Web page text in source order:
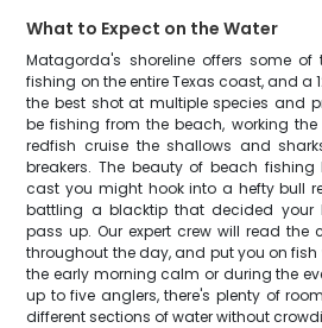
What to Expect on the Water
Matagorda's shoreline offers some
fishing on the entire Texas coast, and a
the best shot at multiple species and
be fishing from the beach, working
redfish cruise the shallows and
breakers. The beauty of beach
cast you might hook into a hefty bull
battling a blacktip that decided
pass up. Our expert crew will read
throughout the day, and put you on fish
the early morning calm or during the
up to five anglers, there's plenty of
different sections of water without